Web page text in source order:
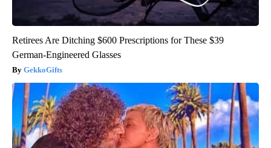
Retirees Are Ditching $600 Prescriptions for These $39
German-Engineered Glasses
GekkoGifts